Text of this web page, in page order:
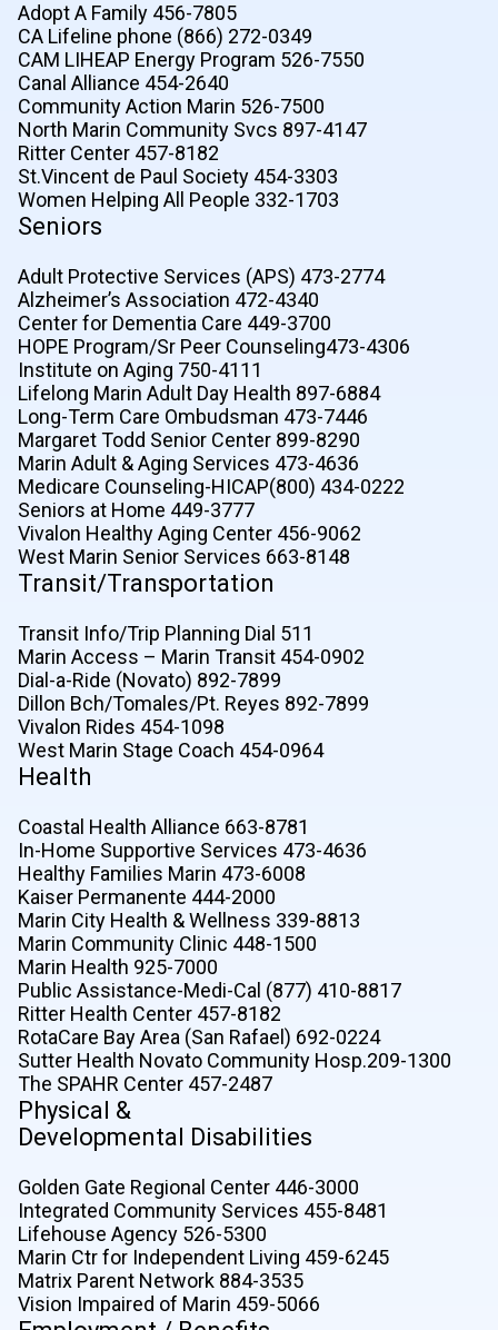
Adopt A Family 456-7805
CA Lifeline phone (866) 272-0349
CAM LIHEAP Energy Program 526-7550
Canal Alliance 454-2640
Community Action Marin 526-7500
North Marin Community Svcs 897-4147
Ritter Center 457-8182
St.Vincent de Paul Society 454-3303
Women Helping All People 332-1703
Seniors
Adult Protective Services (APS) 473-2774
Alzheimer’s Association 472-4340
Center for Dementia Care 449-3700
HOPE Program/Sr Peer Counseling473-4306
Institute on Aging 750-4111
Lifelong Marin Adult Day Health 897-6884
Long-Term Care Ombudsman 473-7446
Margaret Todd Senior Center 899-8290
Marin Adult & Aging Services 473-4636
Medicare Counseling-HICAP(800) 434-0222
Seniors at Home 449-3777
Vivalon Healthy Aging Center 456-9062
West Marin Senior Services 663-8148
Transit/Transportation
Transit Info/Trip Planning Dial 511
Marin Access – Marin Transit 454-0902
Dial-a-Ride (Novato) 892-7899
Dillon Bch/Tomales/Pt. Reyes 892-7899
Vivalon Rides 454-1098
West Marin Stage Coach 454-0964
Health
Coastal Health Alliance 663-8781
In-Home Supportive Services 473-4636
Healthy Families Marin 473-6008
Kaiser Permanente 444-2000
Marin City Health & Wellness 339-8813
Marin Community Clinic 448-1500
Marin Health 925-7000
Public Assistance-Medi-Cal (877) 410-8817
Ritter Health Center 457-8182
RotaCare Bay Area (San Rafael) 692-0224
Sutter Health Novato Community Hosp.209-1300
The SPAHR Center 457-2487
Physical &
Developmental Disabilities
Golden Gate Regional Center 446-3000
Integrated Community Services 455-8481
Lifehouse Agency 526-5300
Marin Ctr for Independent Living 459-6245
Matrix Parent Network 884-3535
Vision Impaired of Marin 459-5066